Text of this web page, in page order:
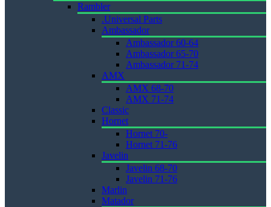
Rambler
.Universal Parts
Ambassador
Ambassador 60-64
Ambassador 65-70
Ambassador 71-74
AMX
AMX 68-70
AMX 71-74
Classic
Hornet
Hornet 70-
Hornet 71-76
Javelin
Javelin 68-70
Javelin 71-76
Marlin
Matador